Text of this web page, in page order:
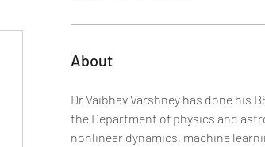
About
Dr Vaibhav Varshney has done his
the Department of physics and
nonlinear dynamics, machine